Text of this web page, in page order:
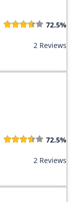
72.5%
2 Reviews
72.5%
2 Reviews